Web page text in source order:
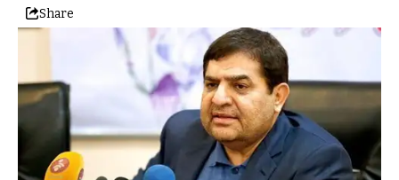
Share